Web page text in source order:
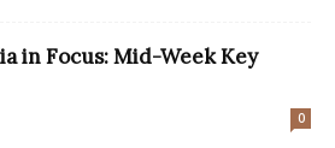
in Focus: Mid-Week Key
0